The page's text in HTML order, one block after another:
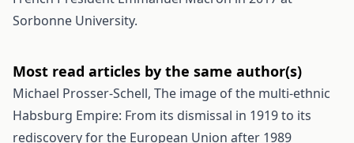
Sorbonne University.
Most read articles by the same author(s)
Michael Prosser-Schell, The image of the multi-ethnic
Habsburg Empire: From its dismissal in 1919 to its
rediscovery for the European Union after 1989